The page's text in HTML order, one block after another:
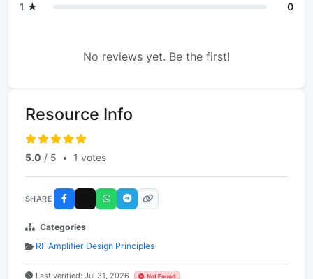
1 ★
0
No reviews yet. Be the first!
Resource Info
5.0 / 5 • 1 votes
SHARE
Categories
RF Amplifier Design Principles
Last verified: Jul 31, 2026 Not Found